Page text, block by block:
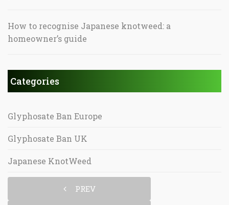
How to recognise Japanese knotweed: a
homeowner’s guide
Categories
Glyphosate Ban Europe
Glyphosate Ban UK
Japanese KnotWeed
PREV